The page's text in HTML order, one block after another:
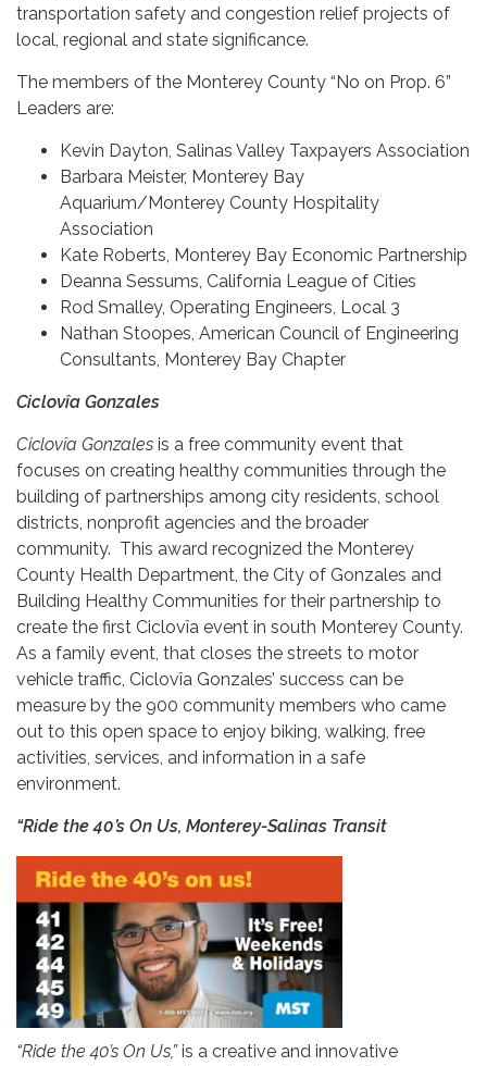
transportation safety and congestion relief projects of
local, regional and state significance.
The members of the Monterey County “No on Prop. 6”
Leaders are:
Kevin Dayton, Salinas Valley Taxpayers Association
Barbara Meister, Monterey Bay
Aquarium/Monterey County Hospitality
Association
Kate Roberts, Monterey Bay Economic Partnership
Deanna Sessums, California League of Cities
Rod Smalley, Operating Engineers, Local 3
Nathan Stoopes, American Council of Engineering
Consultants, Monterey Bay Chapter
Ciclovîa Gonzales
Ciclovîa Gonzales is a free community event that
focuses on creating healthy communities through the
building of partnerships among city residents, school
districts, nonprofit agencies and the broader
community. This award recognized the Monterey
County Health Department, the City of Gonzales and
Building Healthy Communities for their partnership to
create the first Ciclovîa event in south Monterey County.
As a family event, that closes the streets to motor
vehicle traffic, Ciclovîa Gonzales’ success can be
measure by the 900 community members who came
out to this open space to enjoy biking, walking, free
activities, services, and information in a safe
environment.
“Ride the 40’s On Us, Monterey-Salinas Transit
“Ride the 40’s On Us,” is a creative and innovative